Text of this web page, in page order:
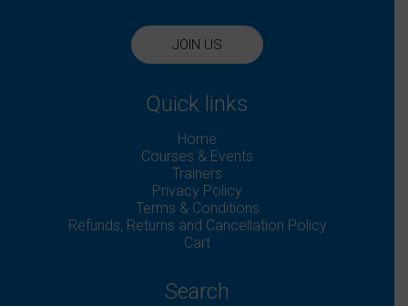
JOIN US
Quick links
Home
Courses & Events
Trainers
Privacy Policy
Terms & Conditions
Refunds, Returns and Cancellation Policy
Cart
Search